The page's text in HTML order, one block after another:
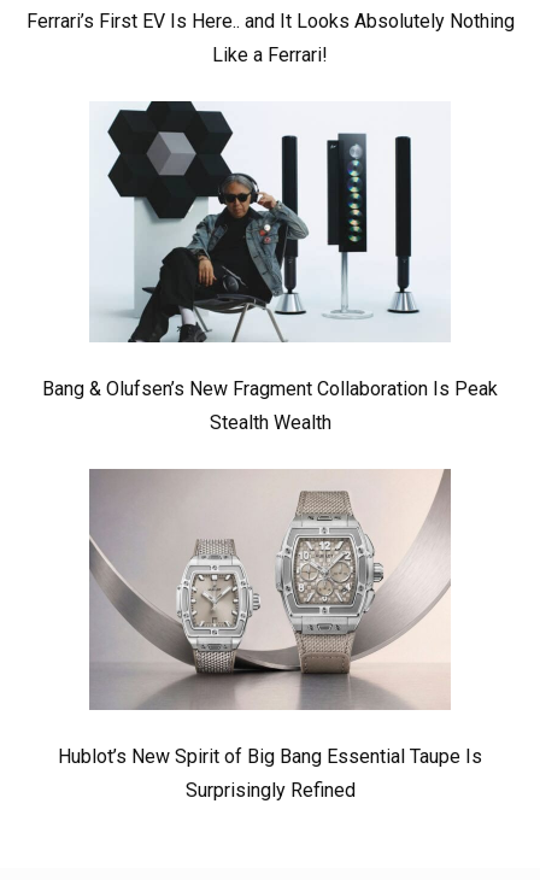
Ferrari’s First EV Is Here.. and It Looks Absolutely Nothing
Like a Ferrari!
Bang & Olufsen’s New Fragment Collaboration Is Peak
Stealth Wealth
Hublot’s New Spirit of Big Bang Essential Taupe Is
Surprisingly Refined